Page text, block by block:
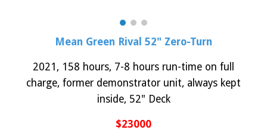
Mean Green Rival 52" Zero-Turn
2021 , 158 hours, 7-8 hours run-time on full
charge, former demonstrator unit, always kept
inside, 52" Deck
$23000